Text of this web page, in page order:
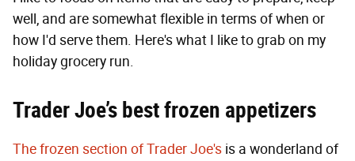
well, and are somewhat flexible in terms of when or
how I'd serve them. Here's what I like to grab on my
holiday grocery run.
Trader Joe’s best frozen appetizers
The frozen section of Trader Joe's is a wonderland of